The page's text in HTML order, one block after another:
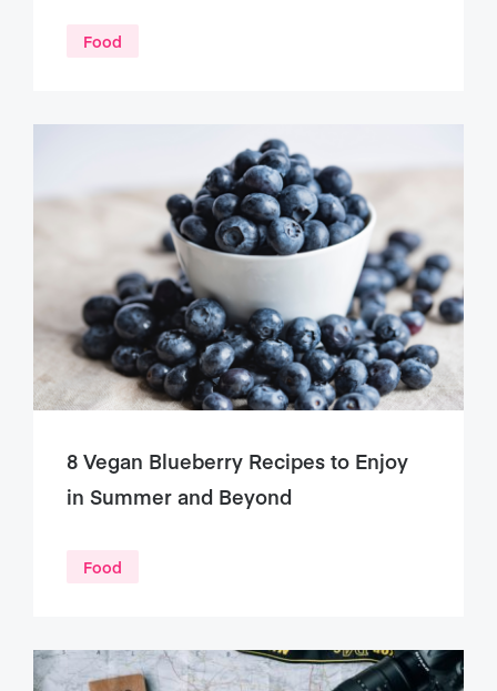
Food
8 Vegan Blueberry Recipes to Enjoy
in Summer and Beyond
Food